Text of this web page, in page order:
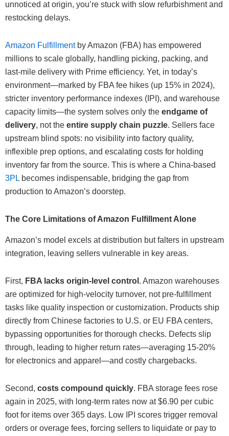
unnoticed at origin, you’re stuck with slow refurbishment and
restocking delays.
Amazon Fulfillment by Amazon (FBA) has empowered
millions to scale globally, handling picking, packing, and
last-mile delivery with Prime efficiency. Yet, in today’s
environment—marked by FBA fee hikes (up 15% in 2024),
stricter inventory performance indexes (IPI), and warehouse
capacity limits—the system solves only the endgame of
delivery, not the entire supply chain puzzle. Sellers face
upstream blind spots: no visibility into factory quality,
inflexible prep options, and escalating costs for holding
inventory far from the source. This is where a China-based
3PL becomes indispensable, bridging the gap from
production to Amazon’s doorstep.
The Core Limitations of Amazon Fulfillment Alone
Amazon’s model excels at distribution but falters in upstream
integration, leaving sellers vulnerable in key areas.
First, FBA lacks origin-level control . Amazon warehouses
are optimized for high-velocity turnover, not pre-fulfillment
tasks like quality inspection or customization. Products ship
directly from Chinese factories to U.S. or EU FBA centers,
bypassing opportunities for thorough checks. Defects slip
through, leading to higher return rates—averaging 15-20%
for electronics and apparel—and costly chargebacks.
Second, costs compound quickly. FBA storage fees rose
again in 2025, with long-term rates now at $6.90 per cubic
foot for items over 365 days. Low IPI scores trigger removal
orders or overage fees, forcing sellers to liquidate or pay to